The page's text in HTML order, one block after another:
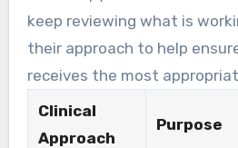
modality used at S.A.G.E. is
evidence and delivered with
flexibility necessary to keep
engaged in their personal
keep reviewing what is
their approach to help
receives the most
their unique presentation of
depression, or other concerns.
Clinical
Approach
Purpose